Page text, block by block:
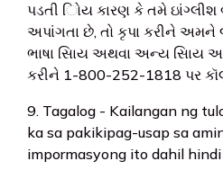
પડતી િોય કારણ કે તમે
અપાંગતા છે, તો કૃપા કરીને અમને
ભાષા સિાય અથવા અન્ય સિાય
કરીને 1-800-252-1818 પર
9. Tagalog - Kailangan ng
ka sa pakikipag-usap sa
impormasyong ito dahil